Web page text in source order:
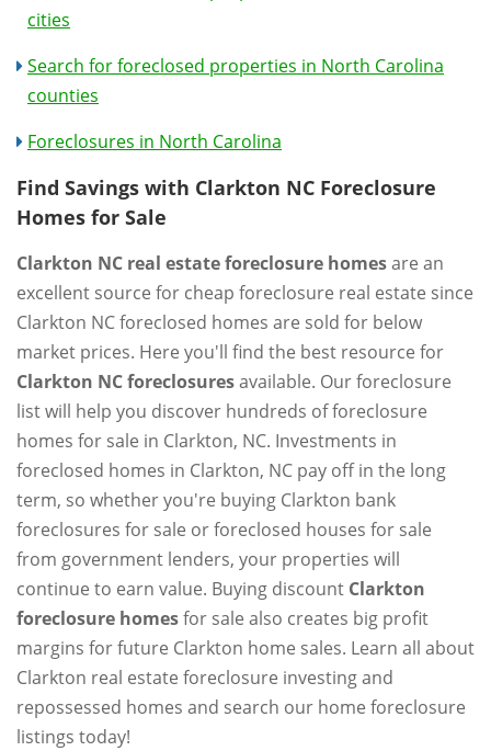
cities
Search for foreclosed properties in North Carolina
counties
Foreclosures in North Carolina
Find Savings with Clarkton NC Foreclosure
Homes for Sale
Clarkton NC real estate foreclosure homesare an
excellent source for cheap foreclosure real estate since
Clarkton NC foreclosed homes are sold for below
market prices. Here you'll find the best resource for
Clarkton NC foreclosuresavailable. Our foreclosure
list will help you discover hundreds of foreclosure
homes for sale in Clarkton, NC. Investments in
foreclosed homes in Clarkton, NC pay off in the long
term, so whether you're buying Clarkton bank
foreclosures for sale or foreclosed houses for sale
from government lenders, your properties will
continue to earn value. Buying discount Clarkton
foreclosure homesfor sale also creates big profit
margins for future Clarkton home sales. Learn all about
Clarkton real estate foreclosure investing and
repossessed homes and search our home foreclosure
listings today!